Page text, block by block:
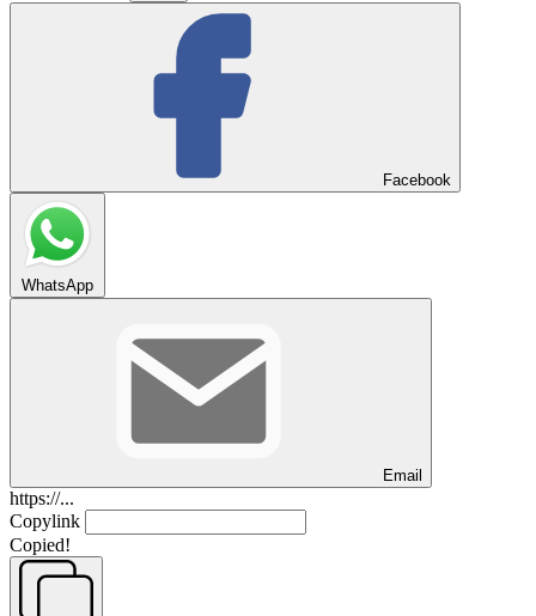
Facebook
WhatsApp
Email
https://...
Copylink
Copied!